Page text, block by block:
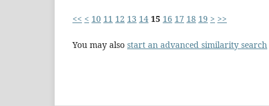
<< < 10 11 12 13 14 15 16 17 18 19 > >>
You may also start an advanced similarity search